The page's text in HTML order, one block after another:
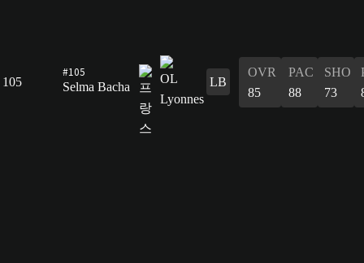
105
#105
Selma Bacha
LB
OVR
85
PAC
88
SHO
73